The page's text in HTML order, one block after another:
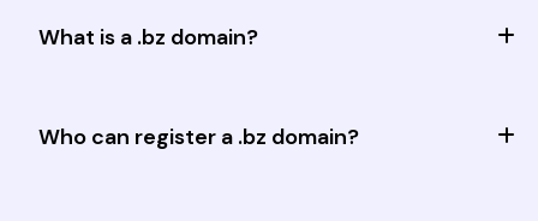
What is a .bz domain?
Who can register a .bz domain?